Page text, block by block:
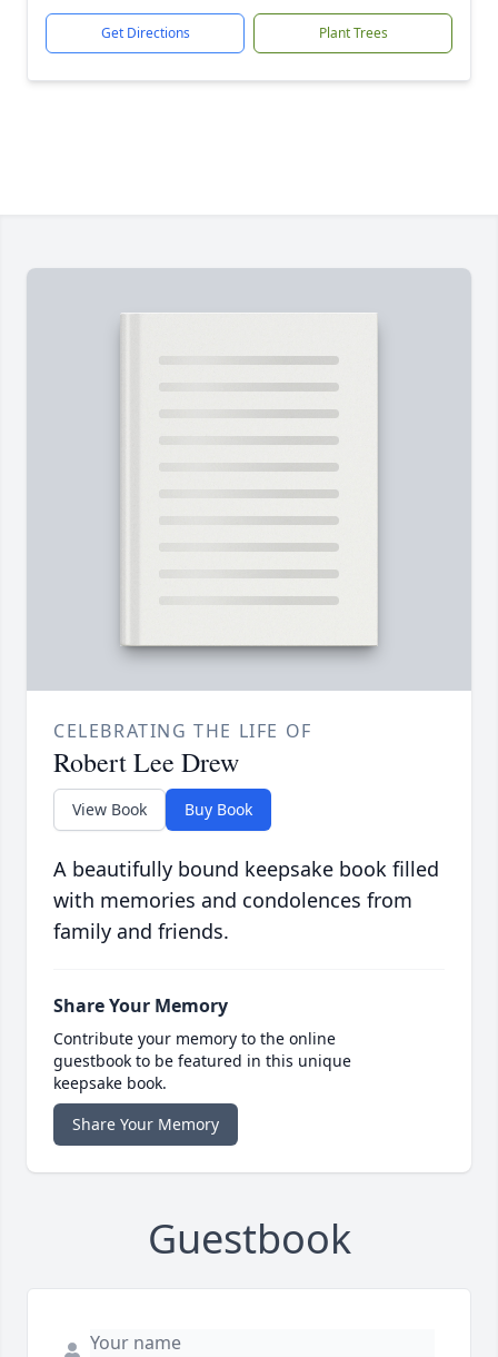
Get Directions Plant Trees
CELEBRATING THE LIFE OF
Robert Lee Drew
View Book Buy Book
A beautifully bound keepsake book filled
with memories and condolences from
family and friends.
Share Your Memory
Contribute your memory to the online
guestbook to be featured in this unique
keepsake book.
Share Your Memory
Guestbook